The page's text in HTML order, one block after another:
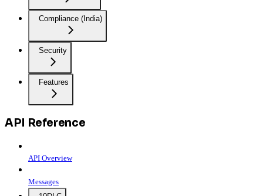
Compliance (India)
Security
Features
API Reference
API Overview
Messages